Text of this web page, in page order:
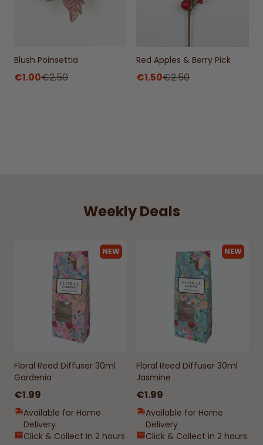
Blush Poinsettia
€1.00€2.50
Red Apples & Berry Pick
€1.50€2.50
Weekly Deals
NEW
Floral Reed Diffuser 30ml
Gardenia
€1.99
Available for Home
Delivery
Click & Collect in 2 hours
NEW
Floral Reed Diffuser 30ml
Jasmine
€1.99
Available for Home
Delivery
Click & Collect in 2 hours